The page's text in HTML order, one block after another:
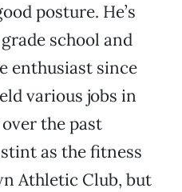
posture. He’s
school and
enthusiast since
various jobs in
the past
as the fitness
Athletic Club, but